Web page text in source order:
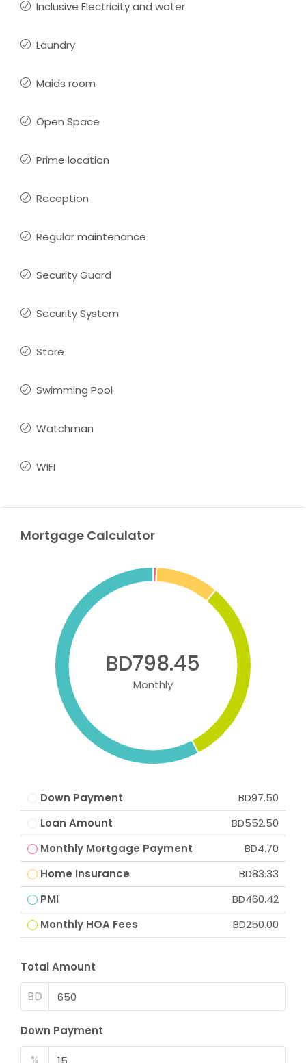
Inclusive Electricity and water
Laundry
Maids room
Open Space
Prime location
Reception
Regular maintenance
Security Guard
Security System
Store
Swimming Pool
Watchman
WIFI
Mortgage Calculator
BD798.45
Monthly
Down Payment
BD97.50
Loan Amount
BD552.50
Monthly Mortgage Payment
BD4.70
Home Insurance
BD83.33
PMI
BD460.42
Monthly HOA Fees
BD250.00
Total Amount
BD
Down Payment